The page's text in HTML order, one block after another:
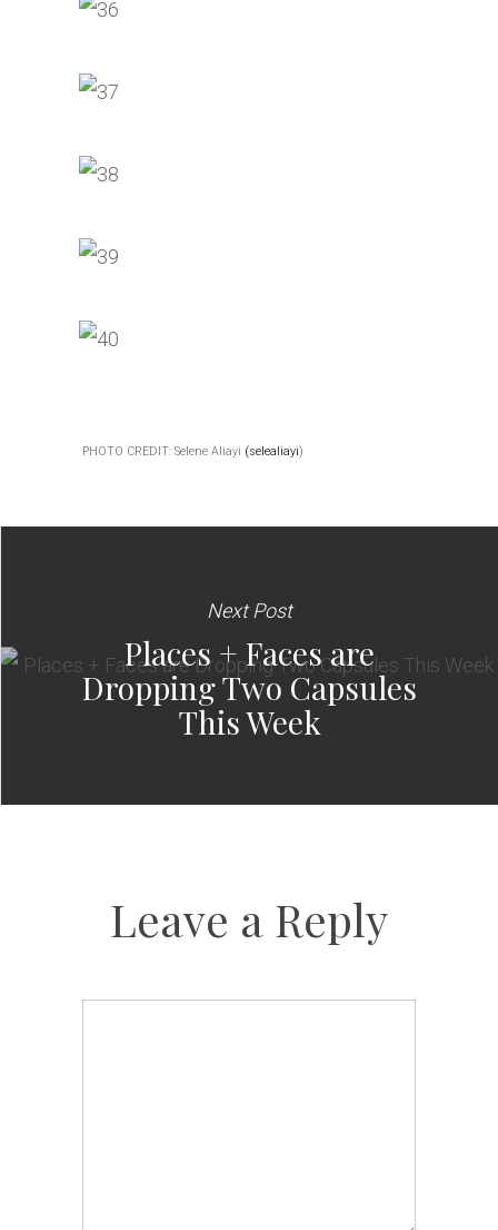
PHOTO CREDIT: Selene Aliayi (selealiayi)
Next Post
Places + Faces are
Dropping Two Capsules
This Week
Leave a Reply